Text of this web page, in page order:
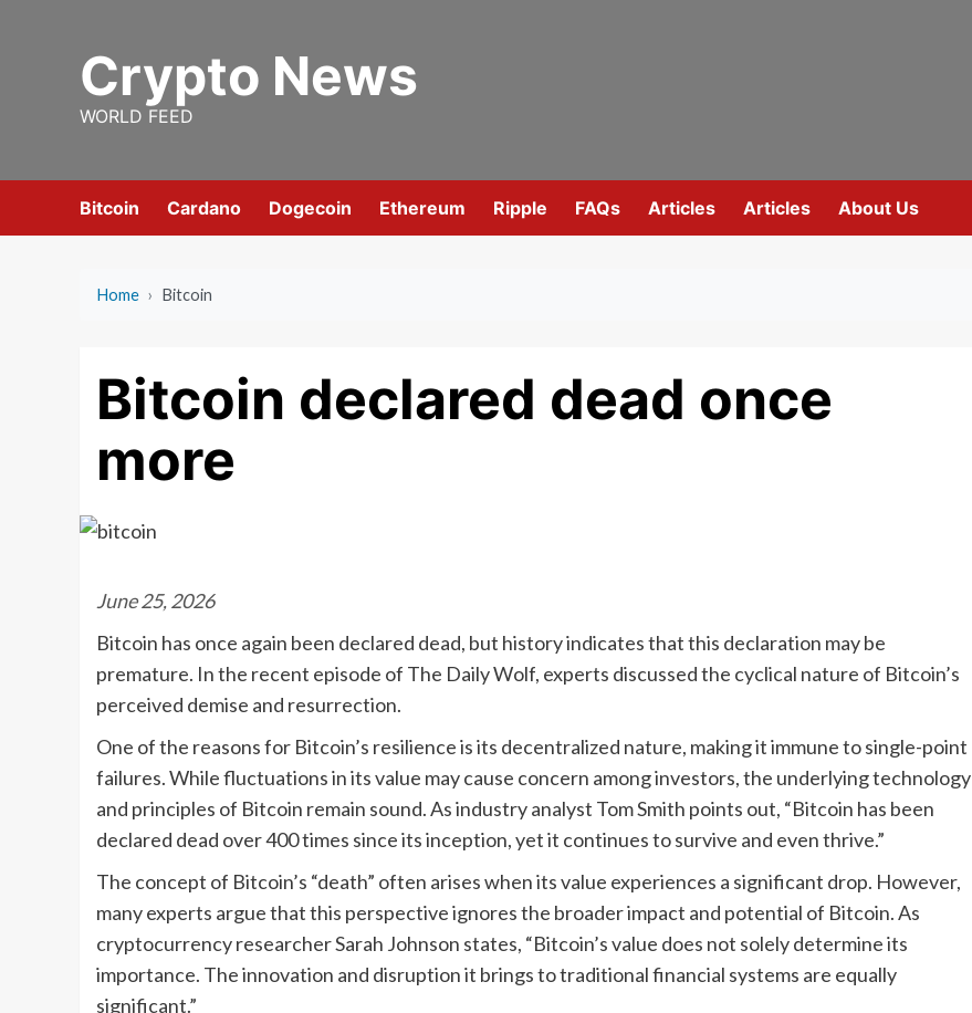
Crypto News
WORLD FEED
Bitcoin Cardano Dogecoin Ethereum Ripple FAQs Articles Articles About Us
Home › Bitcoin
Bitcoin declared dead once
more
June 25, 2026
Bitcoin has once again been declared dead, but history indicates that this declaration may be
premature. In the recent episode of The Daily Wolf, experts discussed the cyclical nature of Bitcoin’s
perceived demise and resurrection.
One of the reasons for Bitcoin’s resilience is its decentralized nature, making it immune to single-point
failures. While fluctuations in its value may cause concern among investors, the underlying technology
and principles of Bitcoin remain sound. As industry analyst Tom Smith points out, “Bitcoin has been
declared dead over 400 times since its inception, yet it continues to survive and even thrive.”
The concept of Bitcoin’s “death” often arises when its value experiences a significant drop. However,
many experts argue that this perspective ignores the broader impact and potential of Bitcoin. As
cryptocurrency researcher Sarah Johnson states, “Bitcoin’s value does not solely determine its
importance. The innovation and disruption it brings to traditional financial systems are equally
significant.”